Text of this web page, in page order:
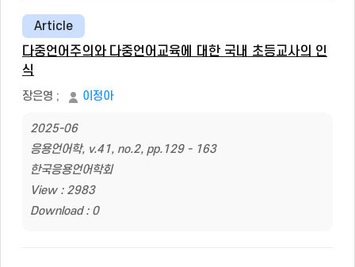
Article
다중언어주의와 다중언어교육에 대한 국내 초등교사의 인
식
장은영 ; 이정아
2025-06
응용언어학, v.41, no.2, pp.129 - 163
한국응용언어학회
View : 2983
Download : 0